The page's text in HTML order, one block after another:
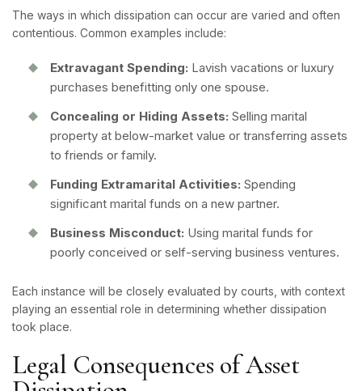
The ways in which dissipation can occur are varied and often
contentious. Common examples include:
Extravagant Spending: Lavish vacations or luxury
purchases benefitting only one spouse.
Concealing or Hiding Assets: Selling marital
property at below-market value or transferring assets
to friends or family.
Funding Extramarital Activities: Spending
significant marital funds on a new partner.
Business Misconduct: Using marital funds for
poorly conceived or self-serving business ventures.
Each instance will be closely evaluated by courts, with context
playing an essential role in determining whether dissipation
took place.
Legal Consequences of Asset